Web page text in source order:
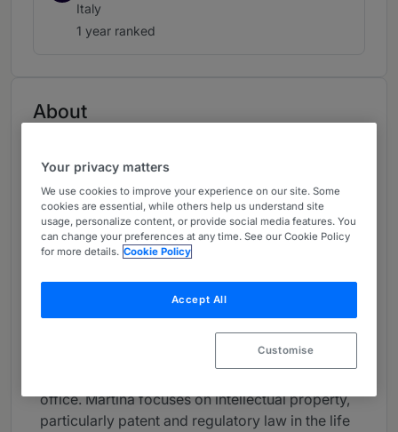
Italy
1 year ranked
About
Europe
Practice Areas
- Intellectual property
office. Martina focuses on intellectual property,
particularly patent and regulatory law in the life
Your privacy matters
We use cookies to improve your experience on our site. Some
cookies are essential, while others help us understand site
usage, personalize content, or provide social media features. You
can change your preferences at any time. See our Cookie Policy
for more details. Cookie Policy
Accept All
Customise